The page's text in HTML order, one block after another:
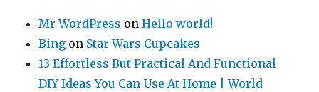
Mr WordPress onHello world!
Bing on Star Wars Cupcakes
13 Effortless But Practical And Functional
DIY Ideas You Can Use At Home | World